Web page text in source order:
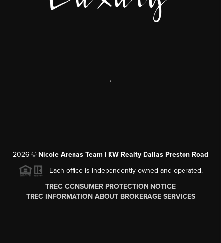
,
2026 © Nicole Arenas Team | KW Realty Dallas Preston Road
Each office is independently owned and operated.
TREC CONSUMER PROTECTION NOTICE
TREC INFORMATION ABOUT BROKERAGE SERVICES